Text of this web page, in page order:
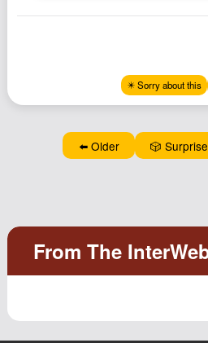
Johnisms
✴️ Sorry about this
⬅️ Older 🎲 Surprise